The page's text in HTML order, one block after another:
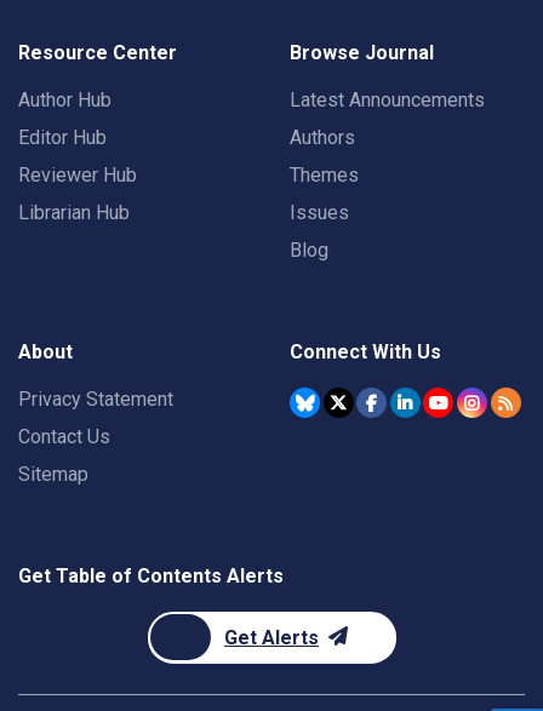
Resource Center
Author Hub
Editor Hub
Reviewer Hub
Librarian Hub
Browse Journal
Latest Announcements
Authors
Themes
Issues
Blog
About
Privacy Statement
Contact Us
Sitemap
Connect With Us
Get Table of Contents Alerts
Get Alerts